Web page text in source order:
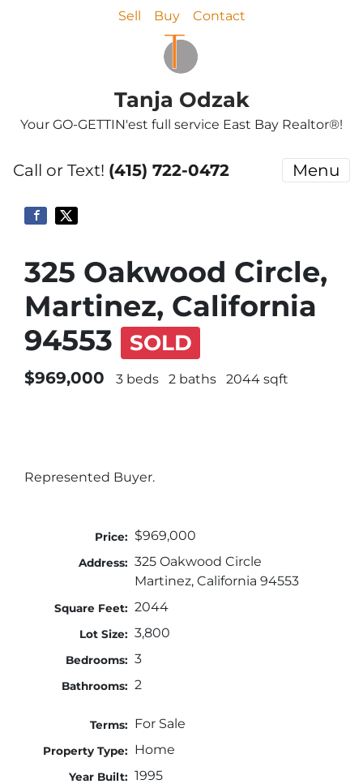
Sell Buy Contact
Tanja Odzak
Your GO-GETTIN'est full service East Bay Realtor®!
Call or Text! (415) 722-0472 Menu
325 Oakwood Circle,
Martinez, California
94553
SOLD
$969,000 3 beds 2 baths 2044 sqft
Represented Buyer.
Price: $969,000
Address: 325 Oakwood Circle
Martinez, California 94553
Square Feet: 2044
Lot Size: 3,800
Bedrooms: 3
Bathrooms: 2
Terms: For Sale
Property Type: Home
Year Built: 1995